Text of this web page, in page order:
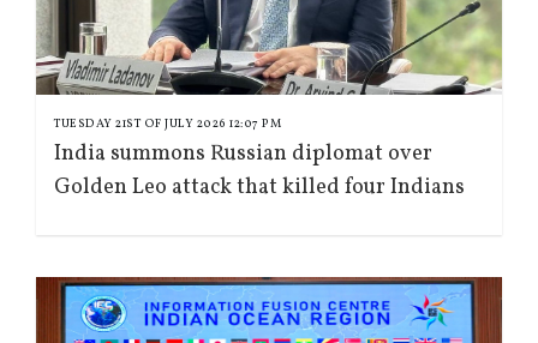
TUESDAY 21ST OF JULY 2026 12:07 PM
India summons Russian diplomat over
Golden Leo attack that killed four Indians